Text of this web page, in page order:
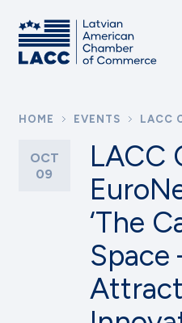
HOME EVENTS LACC COLORADO:
OCT
09
LACC
‘The
Space